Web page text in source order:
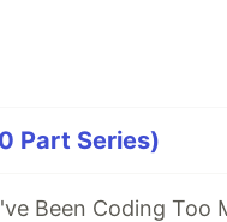
Part Series)
Been Coding Too